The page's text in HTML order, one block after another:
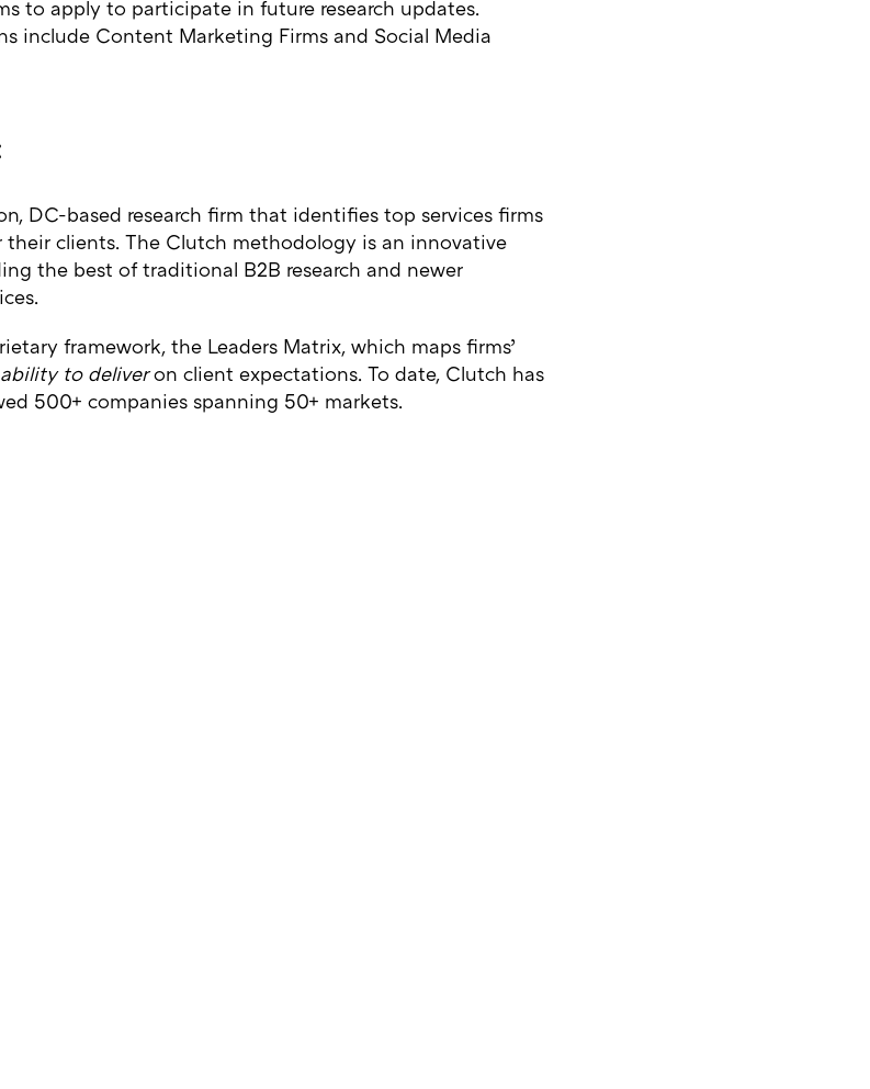
to apply to participate in future research updates.
include Content Marketing Firms and Social Media
DC-based research firm that identifies top services firms
their clients. The Clutch methodology is an innovative
the best of traditional B2B research and newer
framework, the Leaders Matrix, which maps firms’
ability to deliveron client expectations. To date, Clutch has
500+ companies spanning 50+ markets.